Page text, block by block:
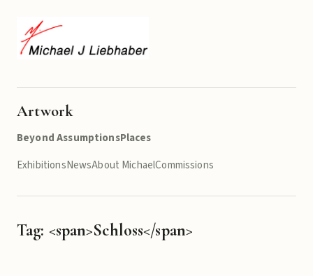
Artwork
Beyond AssumptionsPlaces
ExhibitionsNewsAbout MichaelCommissions
Tag: <span>Schloss</span>